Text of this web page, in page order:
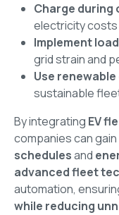
Charge during
electricity costs
Implement
grid strain and
Use
sustainable
By integrating EV
companies can gain
schedulesand
advanced fleet
automation,
while reducing